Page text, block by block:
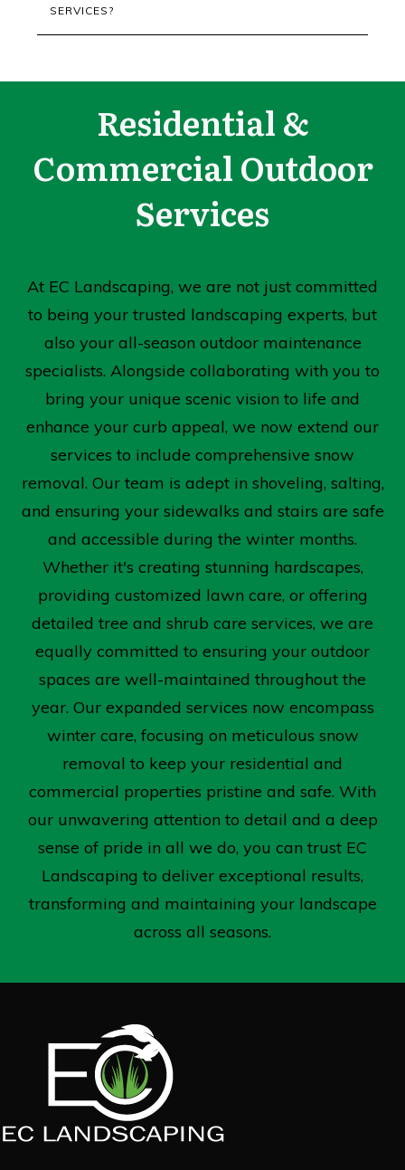
SERVICES?
Residential &
Commercial Outdoor
Services
At EC Landscaping, we are not just committed
to being your trusted landscaping experts, but
also your all-season outdoor maintenance
specialists. Alongside collaborating with you to
bring your unique scenic vision to life and
enhance your curb appeal, we now extend our
services to include comprehensive snow
removal. Our team is adept in shoveling, salting,
and ensuring your sidewalks and stairs are safe
and accessible during the winter months.
Whether it's creating stunning hardscapes,
providing customized lawn care, or offering
detailed tree and shrub care services, we are
equally committed to ensuring your outdoor
spaces are well-maintained throughout the
year. Our expanded services now encompass
winter care, focusing on meticulous snow
removal to keep your residential and
commercial properties pristine and safe. With
our unwavering attention to detail and a deep
sense of pride in all we do, you can trust EC
Landscaping to deliver exceptional results,
transforming and maintaining your landscape
across all seasons.